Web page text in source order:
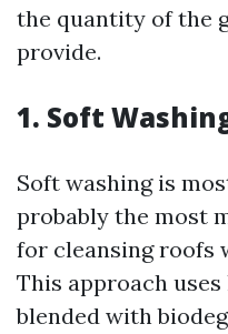
the quantity of the
provide.
1. Soft
Soft washing is
probably the most
for cleansing roofs
This approach
blended with